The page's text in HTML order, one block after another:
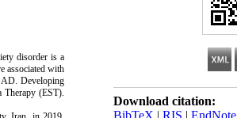
Download citation:
BibTeX | RIS | EndNote
disorder is a
associated with
Developing
Therapy (EST).